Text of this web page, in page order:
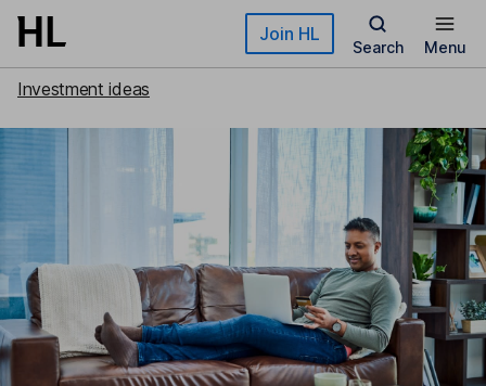
Skip to main content Join HL
Search Menu
Investment ideas